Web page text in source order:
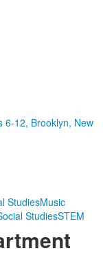
StudiesMusic
StudiesSTEM